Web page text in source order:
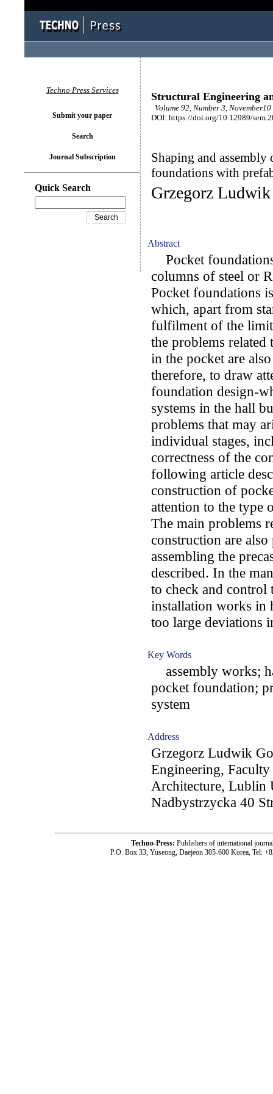
Structural Engineering
Volume 92, Number 3,
DOI: https://doi.org/10.12989/
Shaping and
foundations with
Grzegorz
Abstract
Pocket
columns of steel or
Pocket foundations
which, apart from
fulfilment of the limit
the problems
in the pocket are
therefore, to draw
foundation design-
systems in the hall
problems that may
individual stages,
correctness of the
following article
construction of
attention to the type
The main problems
construction are
assembling the
described. In the
to check and control
installation works in
too large deviations
Key Words
assembly works;
pocket foundation;
system
Address
Grzegorz Ludwik
Engineering,
Architecture, Lublin
Nadbystrzycka 40
Techno Press Services
Submit your paper
Search
Journal Subscription
Quick Search
Techno-Press: Publishers of international
P.O. Box 33, Yuseong, Daejeon 305-600 Korea, Tel: